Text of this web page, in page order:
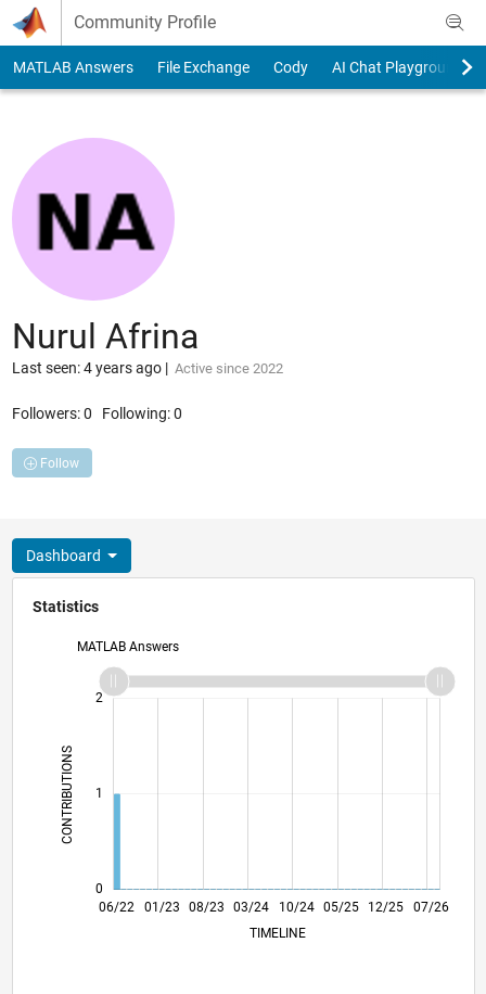
Skip to content
Community Profile
MATLAB Answers File Exchange Cody AI Chat Playground
Nurul Afrina
Last seen: 4 years ago| Active since 2022
Followers:0 Following:0
Follow
Dashboard
Statistics
MATLAB Answers
CONTRIBUTIONS L
0
1
2
L
06/22
12/22
06/23
12/23
06/24
12/24
06/25 12/25
06/26 01/23 08/23 03/24 10/24 05/25
07/26
TIMELINE